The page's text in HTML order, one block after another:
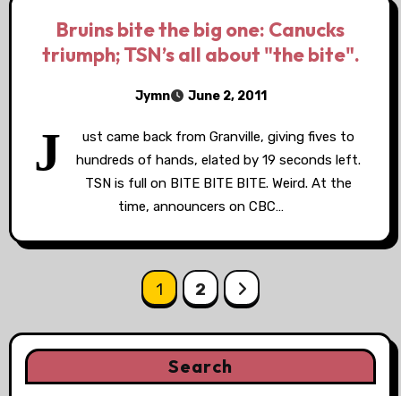
Bruins bite the big one: Canucks
triumph; TSN’s all about "the bite".
Jymn June 2, 2011
J
ust came back from Granville, giving fives to
hundreds of hands, elated by 19 seconds left.
TSN is full on BITE BITE BITE. Weird. At the
time, announcers on CBC…
pagination
1 2
Search